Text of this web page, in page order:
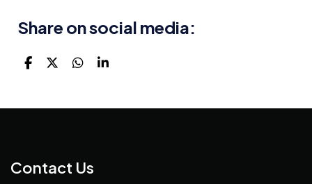
Share on social media:
Contact Us